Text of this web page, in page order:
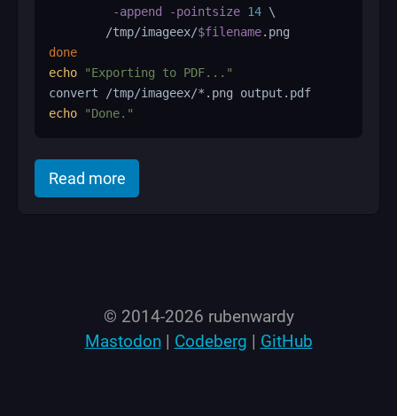
-append
-pointsize 14 \
        /tmp/imageex/
$filename
done
echo
"Exporting to PDF..."
convert /tmp/imageex/*.png output.pdf
echo
"Done."
Read moreof "Convert folder of images to PDF
© 2014-2026 rubenwardy
Mastodon| Codeberg | GitHub